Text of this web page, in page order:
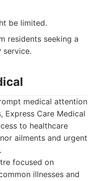
be limited.
residents seeking a
service.
medical attention
Express Care Medical
to healthcare
ailments and urgent
focused on
illnesses and